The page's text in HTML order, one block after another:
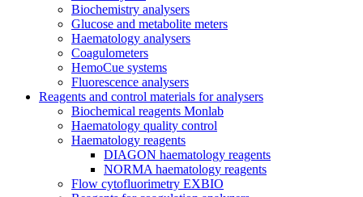
Biochemistry analysers
Glucose and metabolite meters
Haematology analysers
Coagulometers
HemoCue systems
Fluorescence analysers
Reagents and control materials for analysers
Biochemical reagents Monlab
Haematology quality control
Haematology reagents
DIAGON haematology reagents
NORMA haematology reagents
Flow cytofluorimetry EXBIO